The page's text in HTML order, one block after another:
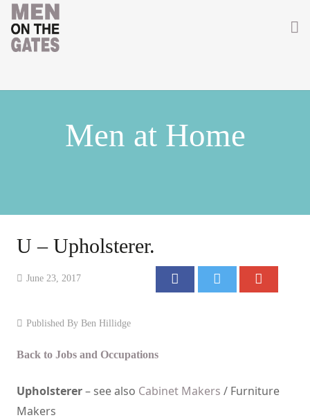
Getting Involved
Women of WW1
Contact
Men at Home
U – Upholsterer.
June 23, 2017
Published By Ben Hillidge
Back to Jobs and Occupations
Upholsterer– see also Cabinet Makers / Furniture
Makers